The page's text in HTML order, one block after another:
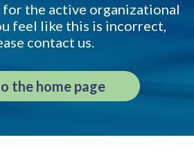
for the active organizational
feel like this is incorrect,
contact us.
the home page